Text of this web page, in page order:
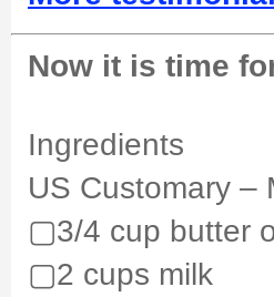
Now it is time
Ingredients
US Customary –
▢3/4 cup butter
▢2 cups milk